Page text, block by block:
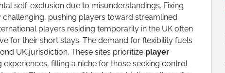
self-exclusion due to misunderstandings. Fixing
pushing players toward streamlined
players residing temporarily in the UK often
for their short stays. The demand for flexibility fuels
UK jurisdiction. These sites prioritize player
filling a niche for those seeking control